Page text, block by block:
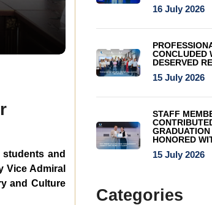
and
Vice Admiral
and Culture
16 July 2026
CONCLUDED
DESERVED
15 July 2026
STAFF
HONORED
15 July 2026
Categories